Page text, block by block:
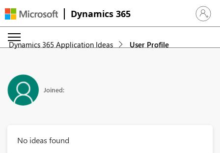
Dynamics 365 Sign in
Dynamics 365 Application Ideas User Profile
Joined:
No ideas found